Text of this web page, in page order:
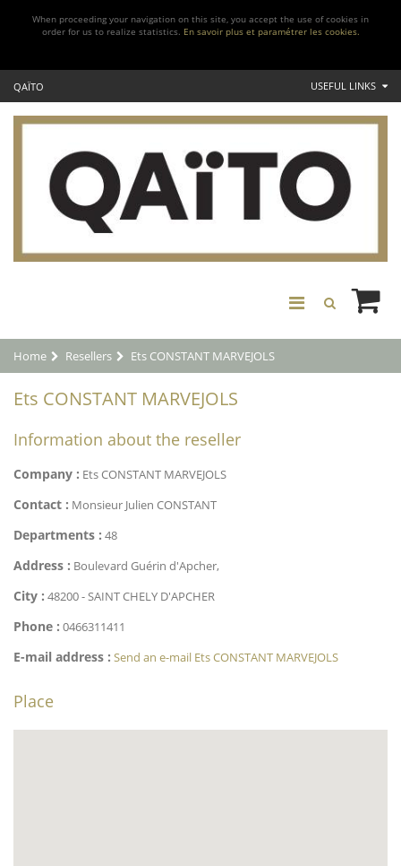
When proceeding your navigation on this site, you accept the use of cookies in
order for us to realize statistics. En savoir plus et paramétrer les cookies.
QAÏTO USEFUL LINKS
Home Resellers Ets CONSTANT MARVEJOLS
Ets CONSTANT MARVEJOLS
Information about the reseller
Company : Ets CONSTANT MARVEJOLS
Contact : Monsieur Julien CONSTANT
Departments : 48
Address : Boulevard Guérin d'Apcher,
City : 48200 - SAINT CHELY D'APCHER
Phone : 0466311411
E-mail address : Send an e-mail Ets CONSTANT MARVEJOLS
Place